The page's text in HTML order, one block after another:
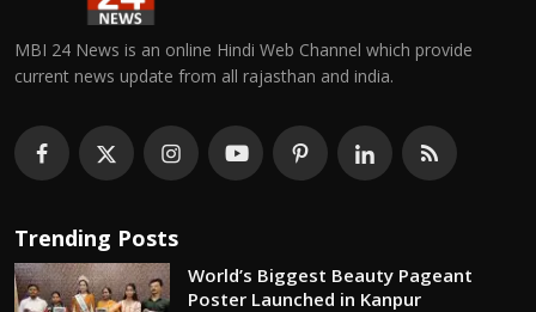
MBI 24 News is an online Hindi Web Channel which provide
current news update from all rajasthan and india.
Trending Posts
World’s Biggest Beauty Pageant
Poster Launched in Kanpur